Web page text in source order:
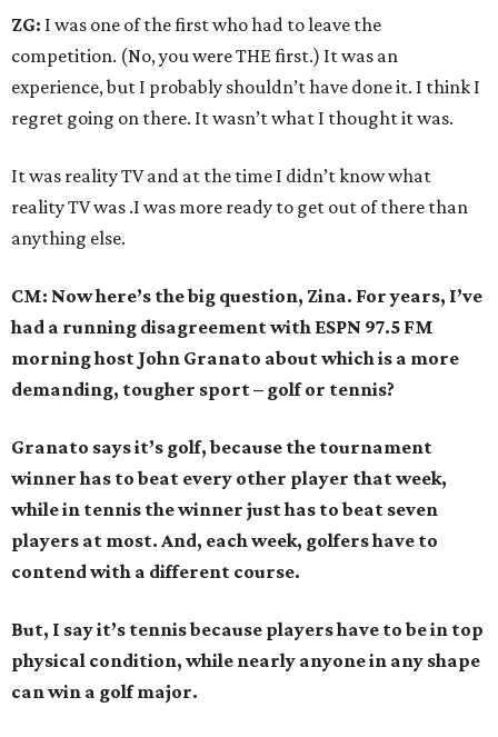
ZG: I was one of the first who had to leave the
competition. (No, you were THE first.) It was an
experience, but I probably shouldn’t have done it. I think I
regret going on there. It wasn’t what I thought it was.
It was reality TV and at the time I didn’t know what
reality TV was .I was more ready to get out of there than
anything else.
CM: Now here’s the big question, Zina. For years, I’ve
had a running disagreement with ESPN 97.5 FM
morning host John Granato about which is a more
demanding, tougher sport – golf or tennis?
Granato says it’s golf, because the tournament
winner has to beat every other player that week,
while in tennis the winner just has to beat seven
players at most. And, each week, golfers have to
contend with a different course.
But, I say it’s tennis because players have to be in top
physical condition, while nearly anyone in any shape
can win a golf major.